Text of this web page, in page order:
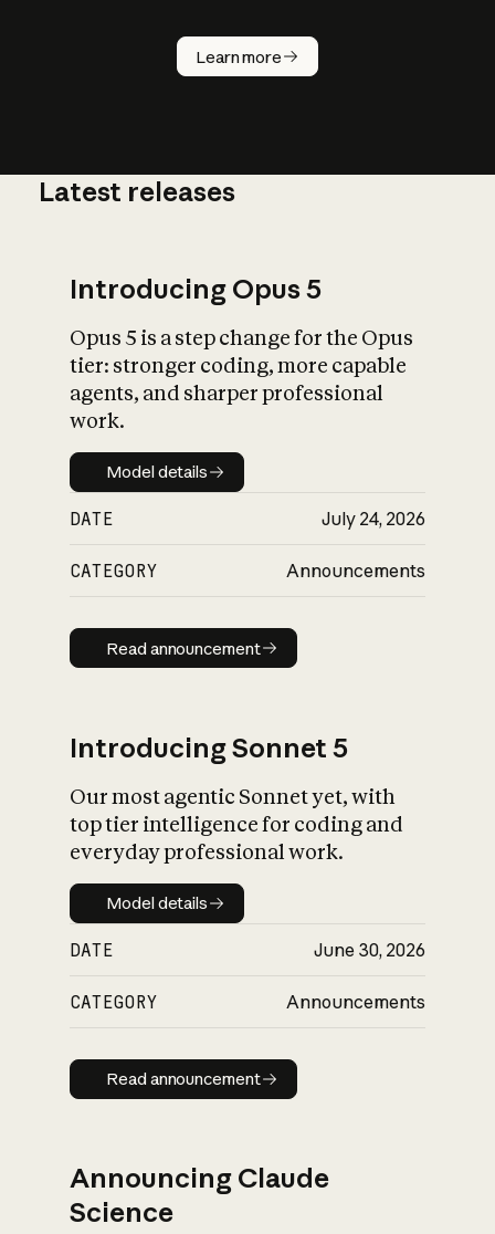
Learn more
How does
AI work?
What is AI’s
impact on
Latest releases
Introducing Opus 5
Opus 5 is a step change for the Opus
tier: stronger coding, more capable
agents, and sharper professional
work.
Model details
Model details
DATE July 24, 2026
CATEGORY Announcements
Read announcement
Read announcement
Introducing Sonnet 5
Our most agentic Sonnet yet, with
top tier intelligence for coding and
everyday professional work.
Model details
Model details
DATE June 30, 2026
CATEGORY Announcements
Read announcement
Read announcement
Announcing Claude
Science